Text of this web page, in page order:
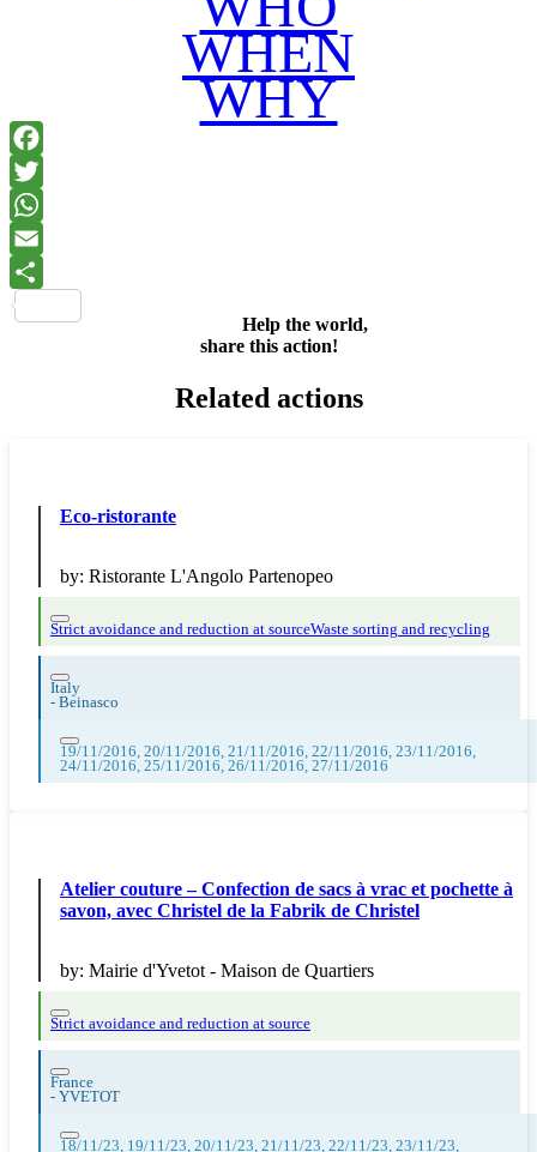
WHEN
WHY
Help the world,
share this action!
Related actions
Eco-ristorante
by: Ristorante L'Angolo Partenopeo
Strict avoidance and reduction at sourceWaste sorting and recycling
Italy
- Beinasco
19/11/2016, 20/11/2016, 21/11/2016, 22/11/2016, 23/11/2016,
24/11/2016, 25/11/2016, 26/11/2016, 27/11/2016
Atelier couture – Confection de sacs à vrac et pochette à
savon, avec Christel de la Fabrik de Christel
by: Mairie d'Yvetot - Maison de Quartiers
Strict avoidance and reduction at source
France
- YVETOT
18/11/23, 19/11/23, 20/11/23, 21/11/23, 22/11/23, 23/11/23,